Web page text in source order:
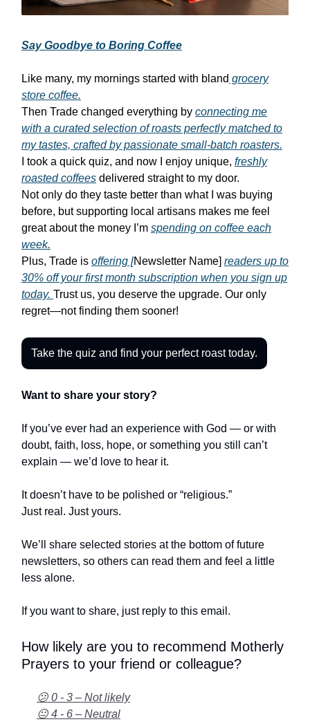
Say Goodbye to Boring Coffee
Like many, my mornings started with bland grocery
store coffee.
Then Trade changed everything by connecting me
with a curated selection of roasts perfectly matched to
my tastes, crafted by passionate small-batch roasters.
I took a quick quiz, and now I enjoy unique, freshly
roasted coffees delivered straight to my door.
Not only do they taste better than what I was buying
before, but supporting local artisans makes me feel
great about the money I’m spending on coffee each
week.
Plus, Trade is offering [Newsletter Name] readers up to
30% off your first month subscription when you sign up
today. Trust us, you deserve the upgrade. Our only
regret—not finding them sooner!
Take the quiz and find your perfect roast today.
Want to share your story?
If you’ve ever had an experience with God — or with
doubt, faith, loss, hope, or something you still can’t
explain — we’d love to hear it.
It doesn’t have to be polished or “religious.”
Just real. Just yours.
We’ll share selected stories at the bottom of future
newsletters, so others can read them and feel a little
less alone.
If you want to share, just reply to this email.
How likely are you to recommend Motherly
Prayers to your friend or colleague?
😕 0 - 3 – Not likely
😐 4 - 6 – Neutral